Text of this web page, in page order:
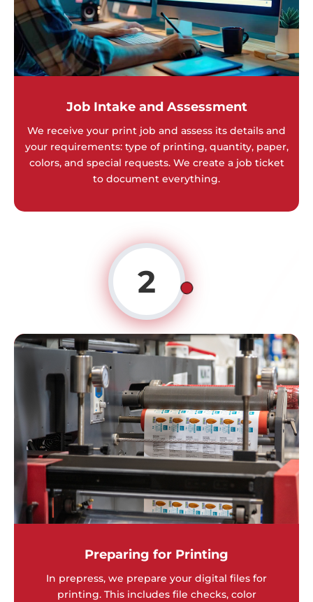
Job Intake and Assessment
We receive your print job and assess its details and
your requirements: type of printing, quantity, paper,
colors, and special requests. We create a job ticket
to document everything.
2
Preparing for Printing
In prepress, we prepare your digital files for
printing. This includes file checks, color